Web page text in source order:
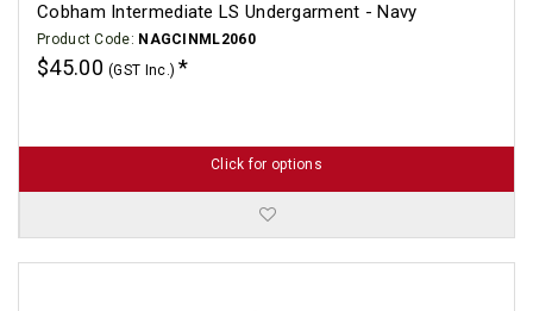
Cobham Intermediate LS Undergarment - Navy
Product Code: NAGCINML2060
$45.00(GST Inc.)
Click for options